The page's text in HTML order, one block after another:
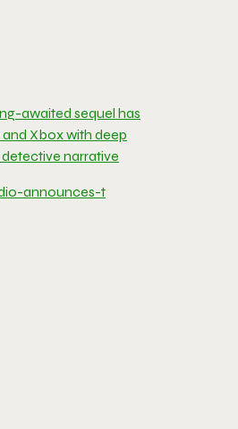
awaited sequel has
Xbox with deep
narrative